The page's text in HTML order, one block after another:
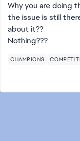
Why you are doing
the issue is still
about it??
Nothing???
CHAMPIONS